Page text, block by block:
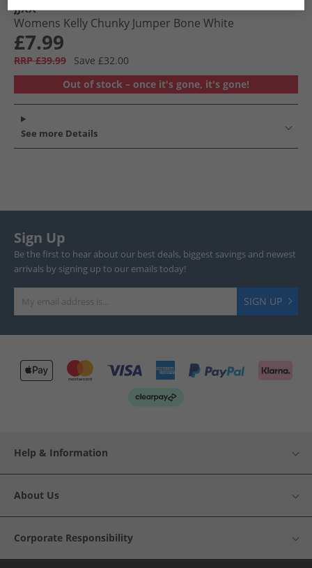
JJXX
Womens Kelly Chunky Jumper Bone White
£7.99
RRP £39.99
Save £32.00
Out of stock – once it's gone, it's gone!
See more Details
Sign Up
Be the first to hear about our best deals, biggest savings and newest
arrivals by signing up to our emails today!
SIGN UP
Help & Information
About Us
Corporate Responsibility